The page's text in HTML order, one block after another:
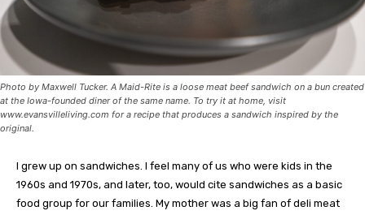
Photo by Maxwell Tucker. A Maid-Rite is a loose meat beef sandwich on a bun created
at the Iowa-founded diner of the same name. To try it at home, visit
www.evansvilleliving.com for a recipe that produces a sandwich inspired by the
original.
I grew up on sandwiches. I feel many of us who were kids in the
1960s and 1970s, and later, too, would cite sandwiches as a basic
food group for our families. My mother was a big fan of deli meat